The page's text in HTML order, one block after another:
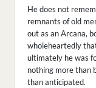
He does not
remnants of old
out as an Arcana,
wholeheartedly
ultimately he was
nothing more than
than anticipated.